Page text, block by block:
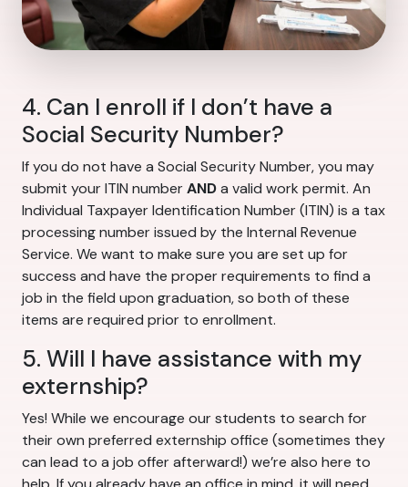
4. Can I enroll if I don’t have a
Social Security Number?
If you do not have a Social Security Number, you may
submit your ITIN numberANDa valid work permit. An
Individual Taxpayer Identification Number (ITIN) is a tax
processing number issued by the Internal Revenue
Service. We want to make sure you are set up for
success and have the proper requirements to find a
job in the field upon graduation, so both of these
items are required prior to enrollment.
5. Will I have assistance with my
externship?
Yes! While we encourage our students to search for
their own preferred externship office (sometimes they
can lead to a job offer afterward!) we’re also here to